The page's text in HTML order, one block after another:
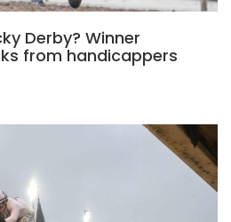
Derby? Winner
from handicappers